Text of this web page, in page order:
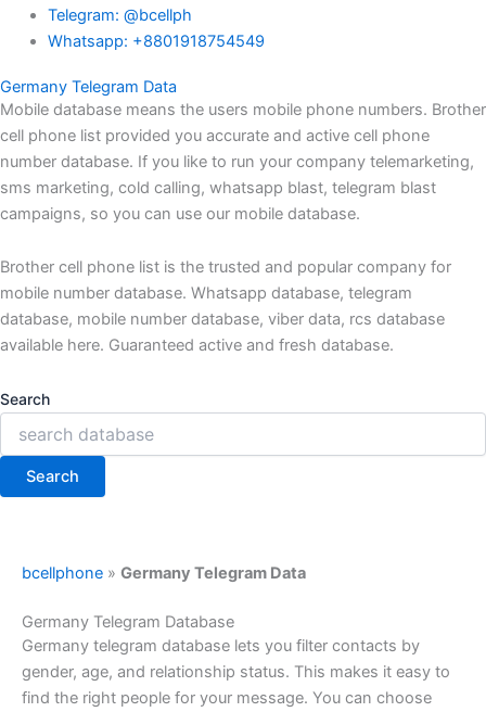
Telegram: @bcellph
Whatsapp: +8801918754549
Germany Telegram Data
Mobile database means the users mobile phone numbers. Brother
cell phone list provided you accurate and active cell phone
number database. If you like to run your company telemarketing,
sms marketing, cold calling, whatsapp blast, telegram blast
campaigns, so you can use our mobile database.
Brother cell phone list is the trusted and popular company for
mobile number database. Whatsapp database, telegram
database, mobile number database, viber data, rcs database
available here. Guaranteed active and fresh database.
Search
Search
bcellphone » Germany Telegram Data
Germany Telegram Database
Germany telegram database lets you filter contacts by
gender, age, and relationship status. This makes it easy to
find the right people for your message. You can choose